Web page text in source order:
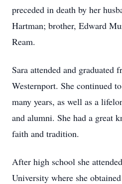
preceded in death by her
Hartman; brother, Edward
Ream.
Sara attended and graduated
Westernport. She continued
many years, as well as a
and alumni. She had a great
faith and tradition.
After high school she
University where she